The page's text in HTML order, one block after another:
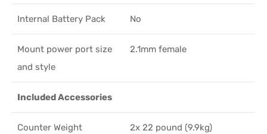
Internal Battery Pack No
Mount power port size
and style
2.1mm female
Included Accessories
Counter Weight 2x 22 pound (9.9kg)